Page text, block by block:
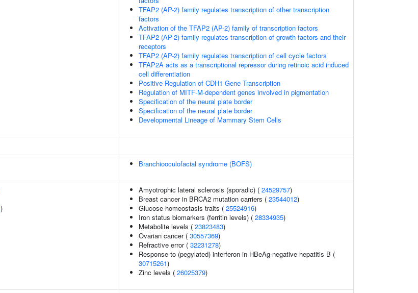
TFAP2 (AP-2) family regulates transcription of other transcription
factors
Activation of the TFAP2 (AP-2) family of transcription factors
TFAP2 (AP-2) family regulates transcription of growth factors and their
receptors
TFAP2 (AP-2) family regulates transcription of cell cycle factors
TFAP2A acts as a transcriptional repressor during retinoic acid induced
cell differentiation
Positive Regulation of CDH1 Gene Transcription
Regulation of MITF-M-dependent genes involved in pigmentation
Specification of the neural plate border
Specification of the neural plate border
Developmental Lineage of Mammary Stem Cells
Branchiooculofacial syndrome (BOFS)
)
Amyotrophic lateral sclerosis (sporadic) ( 24529757)
Breast cancer in BRCA2 mutation carriers ( 23544012)
Glucose homeostasis traits ( 25524916)
Iron status biomarkers (ferritin levels) ( 28334935)
Metabolite levels ( 23823483)
Ovarian cancer ( 30557369)
Refractive error ( 32231278)
Response to (pegylated) interferon in HBeAg-negative hepatitis B (
30715261)
Zinc levels ( 26025379)